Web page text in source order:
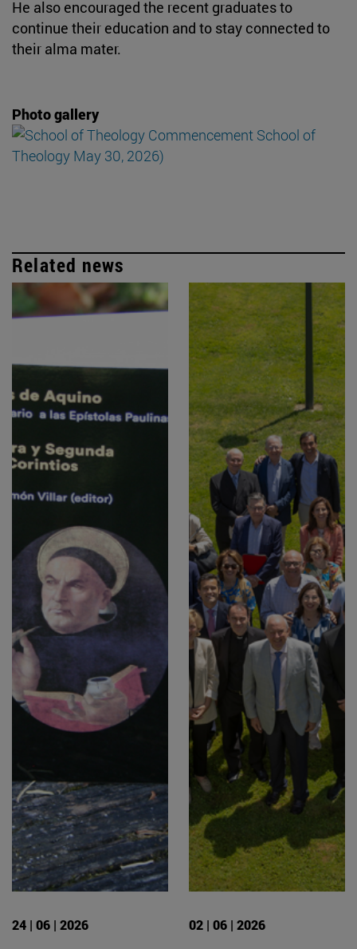
He also encouraged the recent graduates to
continue their education and to stay connected to
their alma mater.
Photo gallery
Related news
24 | 06 | 2026 02 | 06 | 2026